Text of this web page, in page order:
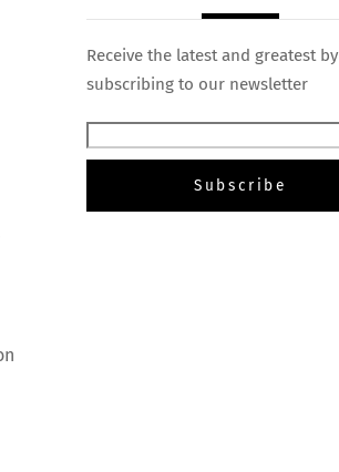
Receive the latest and greatest by
subscribing to our newsletter